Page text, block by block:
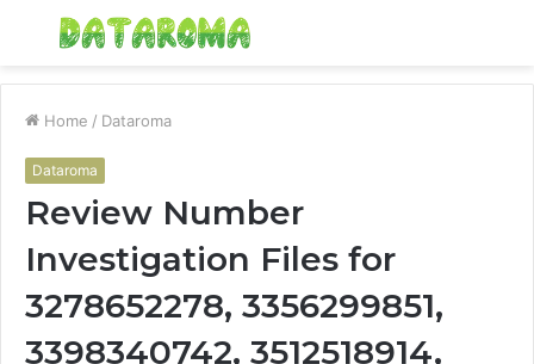
Menu
Home / Dataroma
Dataroma
Review Number
Investigation Files for
3278652278, 3356299851,
3398340742, 3512518914,